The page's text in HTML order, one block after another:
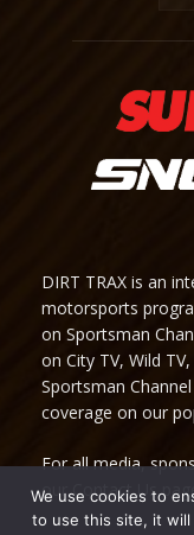
DIRT TRAX is an
motorsports
on Sportsman
on City TV, Wild
Sportsman
coverage on our
For all media,
our Contact Us
We use cookies to
to use this site, it